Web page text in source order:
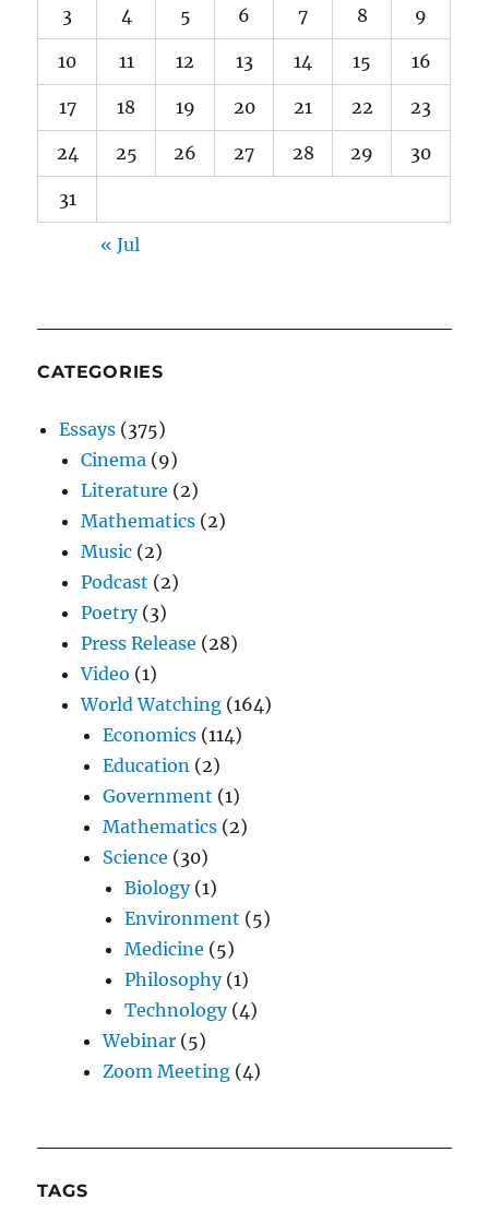
3 4 5 6 7 8 9
10 11 12 13 14 15 16
17 18 19 20 21 22 23
24 25 26 27 28 29 30
31
« Jul
CATEGORIES
Essays (375)
Cinema (9)
Literature (2)
Mathematics (2)
Music (2)
Podcast (2)
Poetry(3)
Press Release (28)
Video (1)
World Watching (164)
Economics (114)
Education (2)
Government (1)
Mathematics (2)
Science (30)
Biology(1)
Environment (5)
Medicine (5)
Philosophy(1)
Technology(4)
Webinar (5)
Zoom Meeting (4)
TAGS